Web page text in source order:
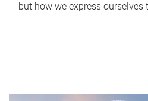
but how we express ourselves